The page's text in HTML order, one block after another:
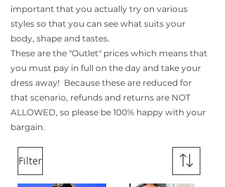
important that you actually try on various
styles so that you can see what suits your
body, shape and tastes.
These are the "Outlet" prices which means that
you must pay in full on the day and take your
dress away! Because these are reduced for
that scenario, refunds and returns are NOT
ALLOWED, so please be 100% happy with your
bargain.
Filter